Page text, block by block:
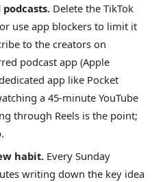
podcasts. Delete the TikTok
use app blockers to limit it
to the creators on
podcast app (Apple
app like Pocket
a 45-minute YouTube
through Reels is the point;
habit. Every Sunday
writing down the key idea